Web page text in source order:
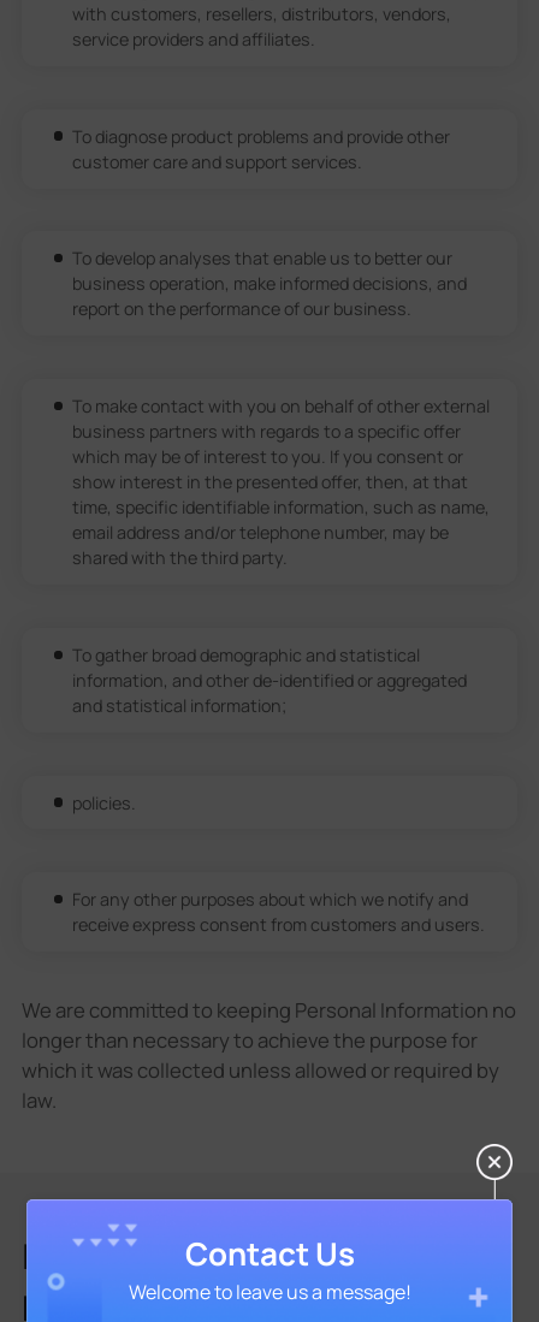
with customers, resellers, distributors, vendors,
service providers and affiliates.
To diagnose product problems and provide other
customer care and support services.
To develop analyses that enable us to better our
business operation, make informed decisions, and
report on the performance of our business.
To make contact with you on behalf of other external
business partners with regards to a specific offer
which may be of interest to you. If you consent or
show interest in the presented offer, then, at that
time, specific identifiable information, such as name,
email address and/or telephone number, may be
shared with the third party.
To gather broad demographic and statistical
information, and other de-identified or aggregated
and statistical information;
policies.
For any other purposes about which we notify and
receive express consent from customers and users.
We are committed to keeping Personal Information no
longer than necessary to achieve the purpose for
which it was collected unless allowed or required by
law.
INFORMATION SHARING AND
DISCLOSURE
Contact Us
Welcome to leave us a message!